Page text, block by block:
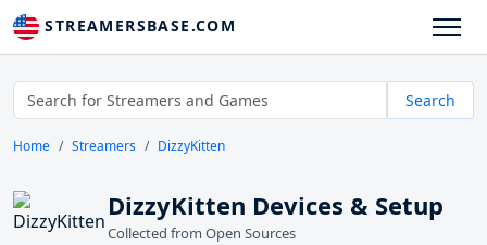
STREAMERSBASE.COM
Search
Home Streamers DizzyKitten
DizzyKitten Devices & Setup
Collected from Open Sources